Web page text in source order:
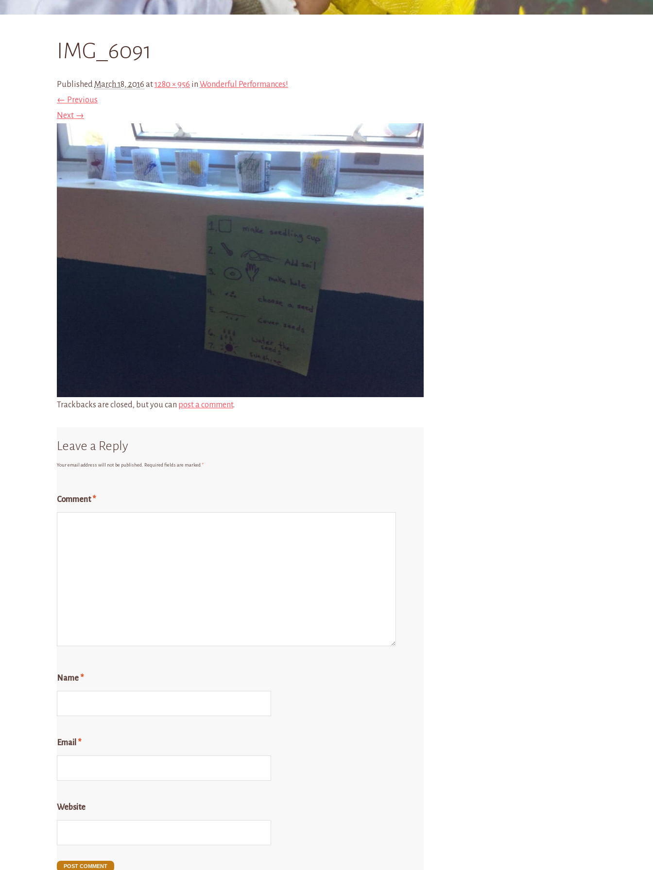
IMG_6091
Published March 18, 2016 at1280 × 956 in Wonderful Performances!
← Previous
Next →
Trackbacks are closed, but you can post a comment.
Leave a Reply
Your email address will not be published. Required fields are marked *
Comment*
Name *
Email *
Website